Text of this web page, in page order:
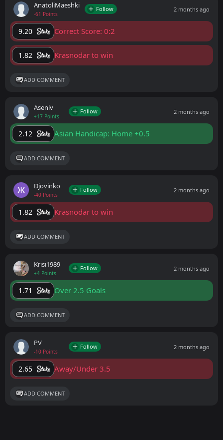
AnatoliMaeshki
-61 Points
Follow 2 months ago
9.20 Correct Score: 0:2
1.82 Krasnodar to win
ADD COMMENT
Asenlv
+17 Points
Follow 2 months ago
2.12 Asian Handicap: Home +0.5
ADD COMMENT
Djovinko
-40 Points
Follow 2 months ago
1.82 Krasnodar to win
ADD COMMENT
Krisi1989
+4 Points
Follow 2 months ago
1.71 Over 2.5 Goals
ADD COMMENT
PV
-10 Points
Follow 2 months ago
2.65 Away/Under 3.5
ADD COMMENT